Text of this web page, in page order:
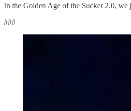
In the Golden Age of the Sucker 2.0, we
###